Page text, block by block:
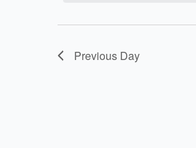
2026
Previous Day